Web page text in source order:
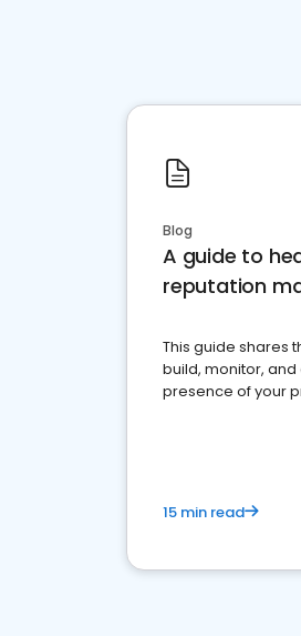
Blog
A guide to
reputation
This guide shares
build, monitor,
presence of your
15 min read